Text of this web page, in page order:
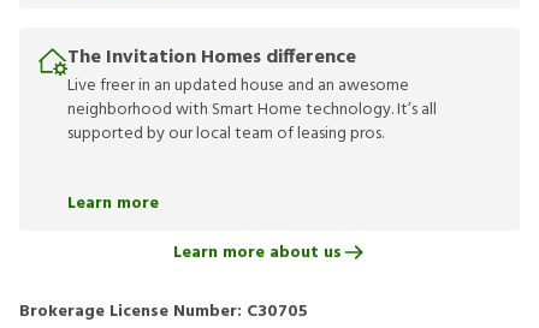
The Invitation Homes difference
Live freer in an updated house and an awesome
neighborhood with Smart Home technology. It’s all
supported by our local team of leasing pros.
Learn more
Learn more about us
Brokerage License Number: C30705